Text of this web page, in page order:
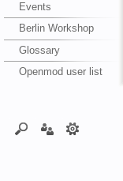
Events
Berlin Workshop
Glossary
Openmod user list